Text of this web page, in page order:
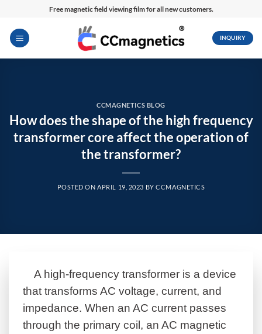
content
Free magnetic field viewing film for all new customers.
INQUIRY
CCMAGNETICS BLOG
How does the shape of the high frequency
transformer core affect the operation of
the transformer?
POSTED ONAPRIL 19, 2023 BYCCMAGNETICS
A high-frequency transformer is a device
that transforms AC voltage, current, and
impedance. When an AC current passes
through the primary coil, an AC magnetic